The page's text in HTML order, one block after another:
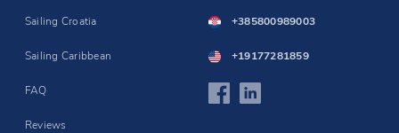
Sailing Croatia
Sailing Caribbean
FAQ
Reviews
+385800989003
+19177281859